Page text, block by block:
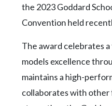
Classifieds
Notices
the 2023 Goddard
Convention held
The award celebrates
models excellence
maintains a high-
collaborates with other